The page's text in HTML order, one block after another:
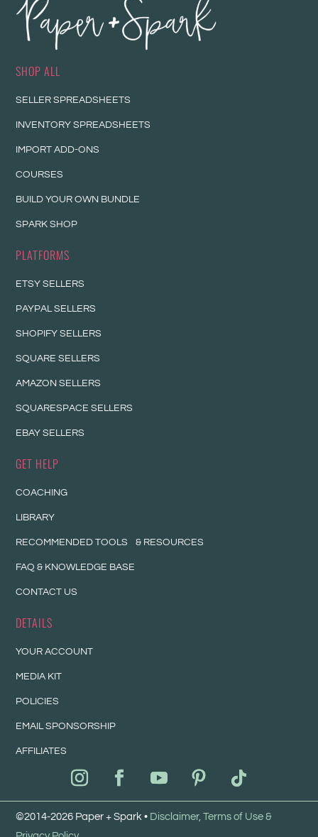
SHOP ALL
SELLER SPREADSHEETS
INVENTORY SPREADSHEETS
IMPORT ADD-ONS
COURSES
BUILD YOUR OWN BUNDLE
SPARK SHOP
PLATFORMS
ETSY SELLERS
PAYPAL SELLERS
SHOPIFY SELLERS
SQUARE SELLERS
AMAZON SELLERS
SQUARESPACE SELLERS
EBAY SELLERS
GET HELP
COACHING
LIBRARY
RECOMMENDED TOOLS & RESOURCES
FAQ & KNOWLEDGE BASE
CONTACT US
DETAILS
YOUR ACCOUNT
MEDIA KIT
POLICIES
EMAIL SPONSORSHIP
AFFILIATES
©2014-2026 Paper + Spark • Disclaimer, Terms of Use &